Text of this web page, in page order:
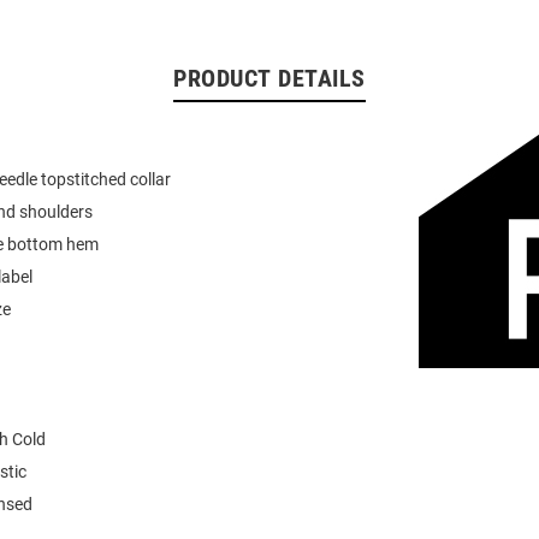
PRODUCT DETAILS
topstitched collar
shoulders
bottom hem
Cold